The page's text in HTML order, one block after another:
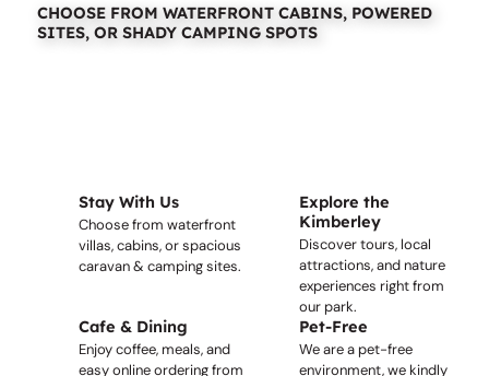
CHOOSE FROM WATERFRONT CABINS, POWERED
SITES, OR SHADY CAMPING SPOTS
Stay With Us
Choose from waterfront
villas, cabins, or spacious
caravan & camping sites.
Explore the
Kimberley
Discover tours, local
attractions, and nature
experiences right from
our park.
Cafe & Dining
Enjoy coffee, meals, and
easy online ordering from
Pet-Free
We are a pet-free
environment, we kindly